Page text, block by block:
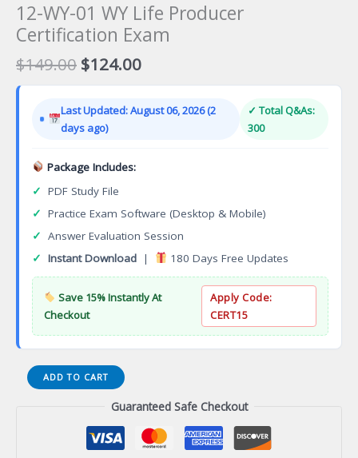
12-WY-01 WY Life Producer
Certification Exam
$149.00 Original
price
$149.00.
$124.00Current
price
$124.00.
Last Updated: August 06, 2026 (2
days ago)
✓ Total Q&As:
300
Package Includes:
✓ PDF Study File
✓ Practice Exam Software (Desktop & Mobile)
✓ Answer Evaluation Session
✓ Instant Download | 180 Days Free Updates
Save 15% Instantly At
Checkout
Apply Code:
CERT15
12-
WY-
ADD TO CART
Guaranteed Safe Checkout